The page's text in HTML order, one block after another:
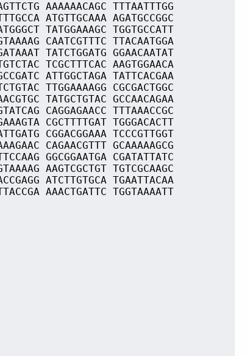
AAAAAACAGC TTTAATTTGG
ATGTTGCAAA AGATGCCGGC
TATGGAAAGC TGGTGCCATT
CAATCGTTTC TTACAATGGA
TATCTGGATG GGAACAATAT
TCGCTTTCAC AAGTGGAACA
ATTGGCTAGA TATTCACGAA
TTGGAAAAGG CGCGACTGGC
TATGCTGTAC GCCAACAGAA
CAGGAGAACC TTTAAACCGC
CGCTTTTGAT TGGGACACTT
CGGACGGAAA TCCCGTTGGT
CAGAACGTTT GCAAAAAGCG
GGCGGAATGA CGATATTATC
AAGTCGCTGT TGTCGCAAGC
ATCTTGTGCA TGAATTACAA
AAACTGATTC TGGTAAAATT